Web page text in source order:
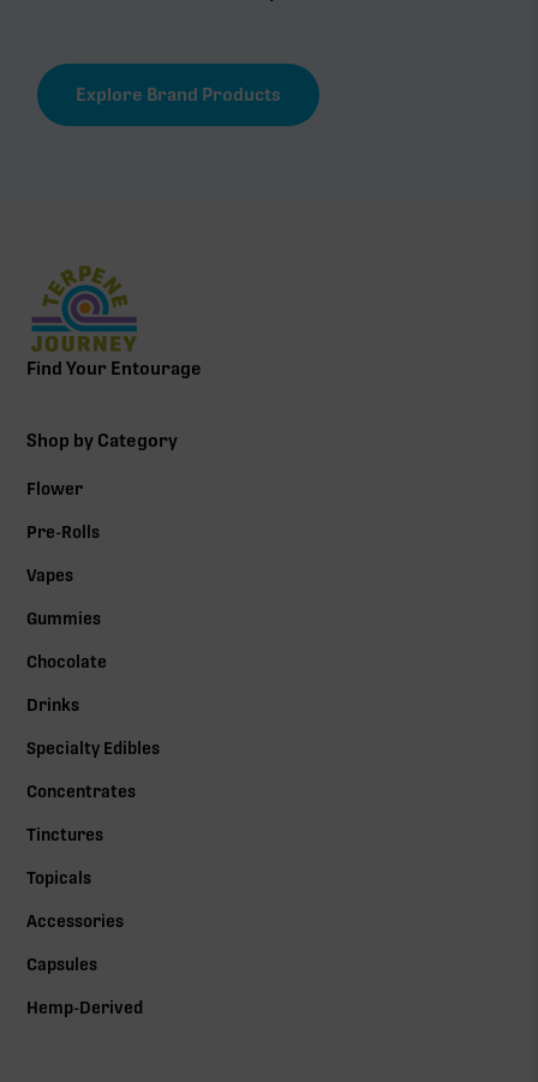
Explore Brand Products
Find Your Entourage
Shop by Category
Flower
Pre-Rolls
Vapes
Gummies
Chocolate
Drinks
Specialty Edibles
Concentrates
Tinctures
Topicals
Accessories
Capsules
Hemp-Derived